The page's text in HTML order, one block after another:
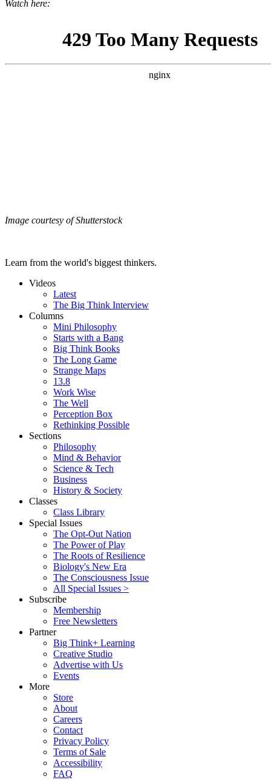
Watch here:
Image courtesy of Shutterstock
Learn from the world's biggest thinkers.
Videos
Latest
The Big Think Interview
Columns
Mini Philosophy
Starts with a Bang
Big Think Books
The Long Game
Strange Maps
13.8
Work Wise
The Well
Perception Box
Rethinking Possible
Sections
Philosophy
Mind & Behavior
Science & Tech
Business
History & Society
Classes
Class Library
Special Issues
The Opt-Out Nation
The Power of Play
The Roots of Resilience
Biology's New Era
The Consciousness Issue
All Special Issues >
Subscribe
Membership
Free Newsletters
Partner
Big Think+ Learning
Creative Studio
Advertise with Us
Events
More
Store
About
Careers
Contact
Privacy Policy
Terms of Sale
Accessibility
FAQ